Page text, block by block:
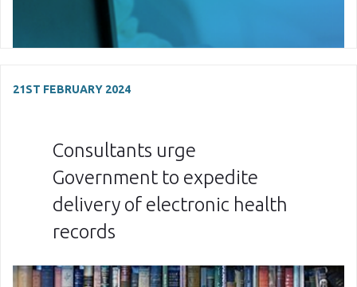
21ST FEBRUARY 2024
Consultants urge
Government to expedite
delivery of electronic health
records